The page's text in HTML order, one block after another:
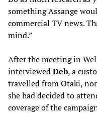
something Assange
commercial TV news.
mind.”
After the meeting in
interviewedDeb, a
travelled from Otaki,
she had decided to
coverage of the